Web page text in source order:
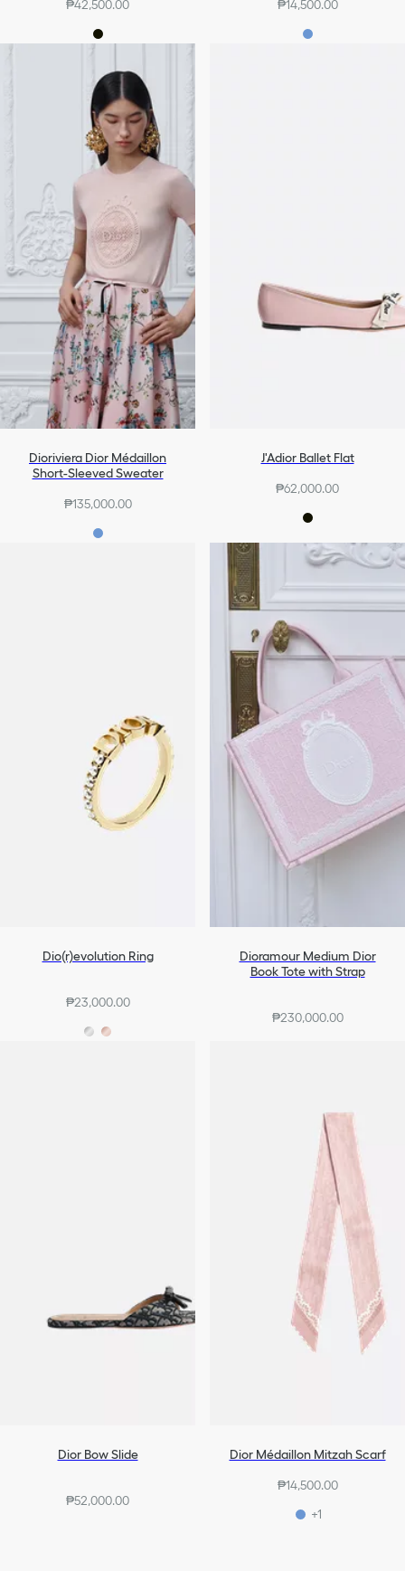
₱42,500.00 ₱14,500.00
Dioriviera Dior Médaillon
Short-Sleeved Sweater
₱135,000.00
J'Adior Ballet Flat
₱62,000.00
Dio(r)evolution Ring
₱23,000.00
Dioramour Medium Dior
Book Tote with Strap
₱230,000.00
Dior Bow Slide
₱52,000.00
Dior Médaillon Mitzah Scarf
₱14,500.00
+1